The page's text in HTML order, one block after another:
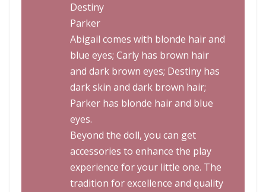
Destiny
Parker
Abigail comes with blonde hair and
blue eyes; Carly has brown hair
and dark brown eyes; Destiny has
dark skin and dark brown hair;
Parker has blonde hair and blue
eyes.
Beyond the doll, you can get
accessories to enhance the play
experience for your little one. The
tradition for excellence and quality